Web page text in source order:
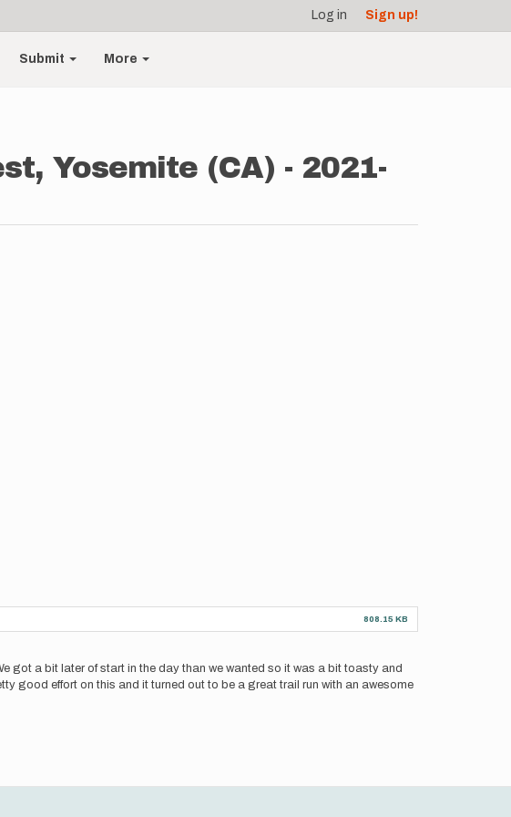
Log in Sign up!
Submit More
Yosemite (CA) - 2021-
808.15 KB
got a bit later of start in the day than we wanted so it was a bit toasty and
good effort on this and it turned out to be a great trail run with an awesome